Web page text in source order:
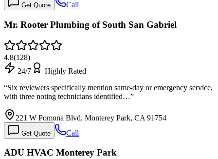
Get Quote Call
Mr. Rooter Plumbing of South San Gabriel
4.8(128)
24/7
Highly Rated
“Six reviewers specifically mention same-day or emergency service,
with three noting technicians identified…”
221 W Pomona Blvd, Monterey Park, CA 91754
Get Quote Call
ADU HVAC Monterey Park